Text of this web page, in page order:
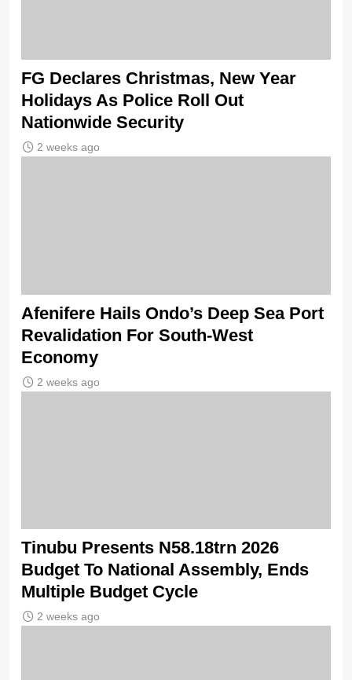
FG Declares Christmas, New Year
Holidays As Police Roll Out
Nationwide Security
2 weeks ago
Afenifere Hails Ondo’s Deep Sea Port
Revalidation For South-West
Economy
2 weeks ago
Tinubu Presents N58.18trn 2026
Budget To National Assembly, Ends
Multiple Budget Cycle
2 weeks ago